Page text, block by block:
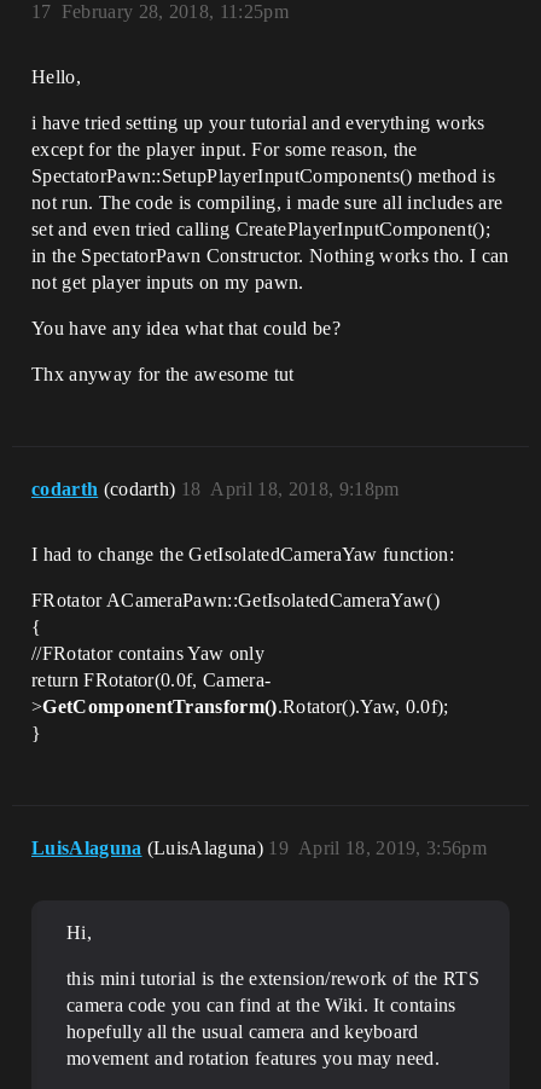
February 28, 2018, 11:25pm
17
Hello,
i have tried setting up your tutorial and everything works
except for the player input. For some reason, the
SpectatorPawn::SetupPlayerInputComponents() method is
not run. The code is compiling, i made sure all includes are
set and even tried calling CreatePlayerInputComponent();
in the SpectatorPawn Constructor. Nothing works tho. I can
not get player inputs on my pawn.
You have any idea what that could be?
Thx anyway for the awesome tut
codarth (codarth) April 18, 2018, 9:18pm
18
I had to change the GetIsolatedCameraYaw function:
FRotator ACameraPawn::GetIsolatedCameraYaw()
{
//FRotator contains Yaw only
return FRotator(0.0f, Camera-
>GetComponentTransform().Rotator().Yaw, 0.0f);
}
LuisAlaguna (LuisAlaguna) April 18, 2019, 3:56pm
19
Hi,
this mini tutorial is the extension/rework of the RTS
camera code you can find at the Wiki. It contains
hopefully all the usual camera and keyboard
movement and rotation features you may need.